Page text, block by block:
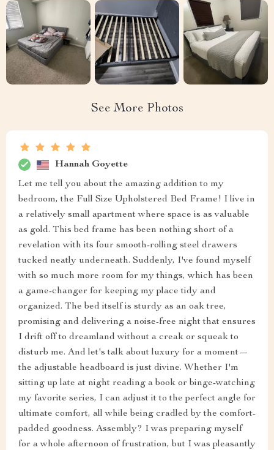
See More Photos
Hannah Goyette
Let me tell you about the amazing addition to my
bedroom, the Full Size Upholstered Bed Frame! I live in
a relatively small apartment where space is as valuable
as gold. This bed frame has been nothing short of a
revelation with its four smooth-rolling steel drawers
tucked neatly underneath. Suddenly, I've found myself
with so much more room for my things, which has been
a game-changer for keeping my place tidy and
organized. The bed itself is sturdy as an oak tree,
promising and delivering a noise-free night that ensures
I drift off to dreamland without a creak or squeak to
disturb me. And let's talk about luxury for a moment—
the adjustable headboard is just divine. Whether I'm
sitting up late at night reading a book or binge-watching
my favorite series, I can adjust it to the perfect angle for
ultimate comfort, all while being cradled by the comfort-
padded goodness. Assembly? I was preparing myself
for a whole afternoon of frustration, but I was pleasantly